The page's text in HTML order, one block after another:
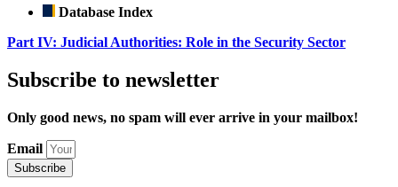
Database Index
Part IV: Judicial Authorities: Role in the Security Sector
Subscribe to newsletter
Only good news, no spam will ever arrive in your mailbox!
Email
Subscribe